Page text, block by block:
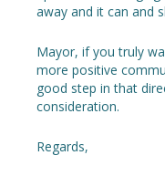
away and it can and
Mayor, if you truly
more positive
good step in that
consideration.
Regards,